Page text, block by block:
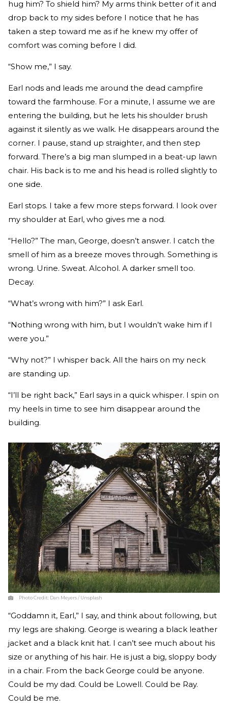
hug him? To shield him? My arms think better of it and
drop back to my sides before I notice that he has
taken a step toward me as if he knew my offer of
comfort was coming before I did.
“Show me,” I say.
Earl nods and leads me around the dead campfire
toward the farmhouse. For a minute, I assume we are
entering the building, but he lets his shoulder brush
against it silently as we walk. He disappears around the
corner. I pause, stand up straighter, and then step
forward. There’s a big man slumped in a beat-up lawn
chair. His back is to me and his head is rolled slightly to
one side.
Earl stops. I take a few more steps forward. I look over
my shoulder at Earl, who gives me a nod.
“Hello?” The man, George, doesn’t answer. I catch the
smell of him as a breeze moves through. Something is
wrong. Urine. Sweat. Alcohol. A darker smell too.
Decay.
“What’s wrong with him?” I ask Earl.
“Nothing wrong with him, but I wouldn’t wake him if I
were you.”
“Why not?” I whisper back. All the hairs on my neck
are standing up.
“I’ll be right back,” Earl says in a quick whisper. I spin on
my heels in time to see him disappear around the
building.
Photo Credit: Dan Meyers / Unsplash
“Goddamn it, Earl,” I say, and think about following, but
my legs are shaking. George is wearing a black leather
jacket and a black knit hat. I can’t see much about his
size or anything of his hair. He is just a big, sloppy body
in a chair. From the back George could be anyone.
Could be my dad. Could be Lowell. Could be Ray.
Could be me.